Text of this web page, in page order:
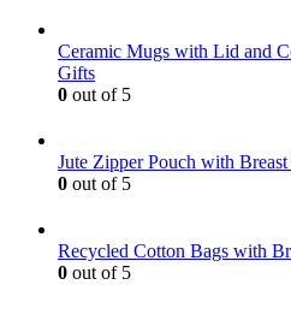
Ceramic Mugs with Lid and
Gifts
0 out of 5
Jute Zipper Pouch with
0 out of 5
Recycled Cotton Bags with
0 out of 5